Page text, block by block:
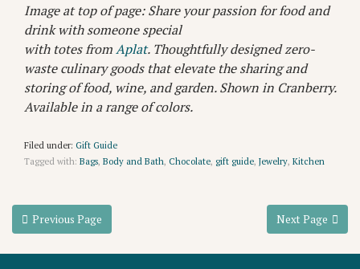
Image at top of page: Share your passion for food and
drink with someone special
with totes fromAplat. Thoughtfully designed zero-
waste culinary goods that elevate the sharing and
storing of food, wine, and garden. Shown in Cranberry.
Available in a range of colors.
Filed under: Gift Guide
Tagged with: Bags, Body and Bath, Chocolate, gift guide, Jewelry, Kitchen
Previous Page Next Page